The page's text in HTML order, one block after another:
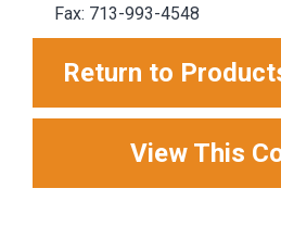
Fax: 713-993-4548
Return to
View This